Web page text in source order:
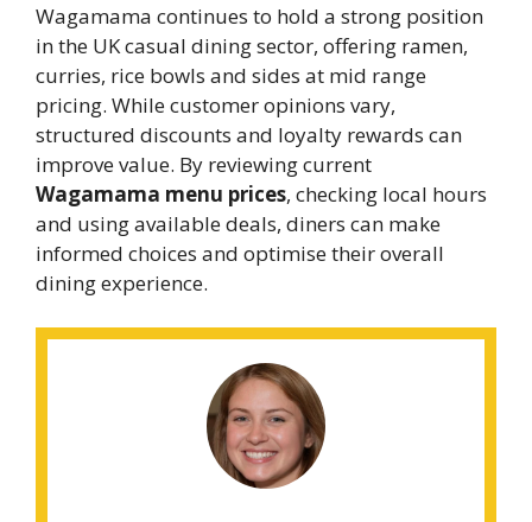
Wagamama continues to hold a strong position
in the UK casual dining sector, offering ramen,
curries, rice bowls and sides at mid range
pricing. While customer opinions vary,
structured discounts and loyalty rewards can
improve value. By reviewing current
Wagamama menu prices, checking local hours
and using available deals, diners can make
informed choices and optimise their overall
dining experience.